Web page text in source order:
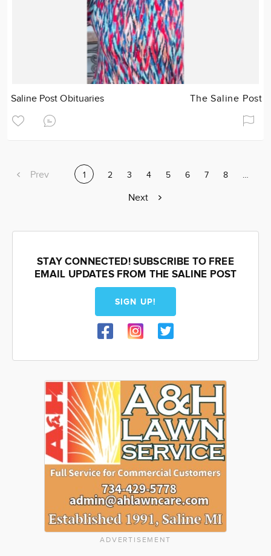
Saline Post Obituaries The Saline Post
Previous
Prev Current
1 Page
2 Page
3 Page
4 Page
5 Page
6 Page
7 Page
8 Page
…
Next
Next
STAY CONNECTED! SUBSCRIBE TO FREE
EMAIL UPDATES FROM THE SALINE POST
SIGN UP!
ADVERTISEMENT